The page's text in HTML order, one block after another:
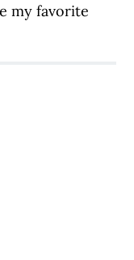
my favorite